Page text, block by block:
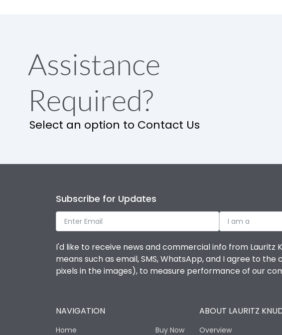
Release
Main/Acc/Spare
Operational Features
Utilization Category
Environmental Conditions
Assistance
Required?
Select an option to Contact Us
Subscribe for Updates
I am a
I'd like to receive news and commercial info from
means such as email, SMS, WhatsApp, and I agree to
pixels in the images), to measure performance of our
NAVIGATION
Home Buy Now
ABOUT LAURITZ
Overview